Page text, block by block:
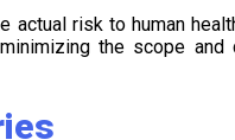
actual risk to human
the scope and